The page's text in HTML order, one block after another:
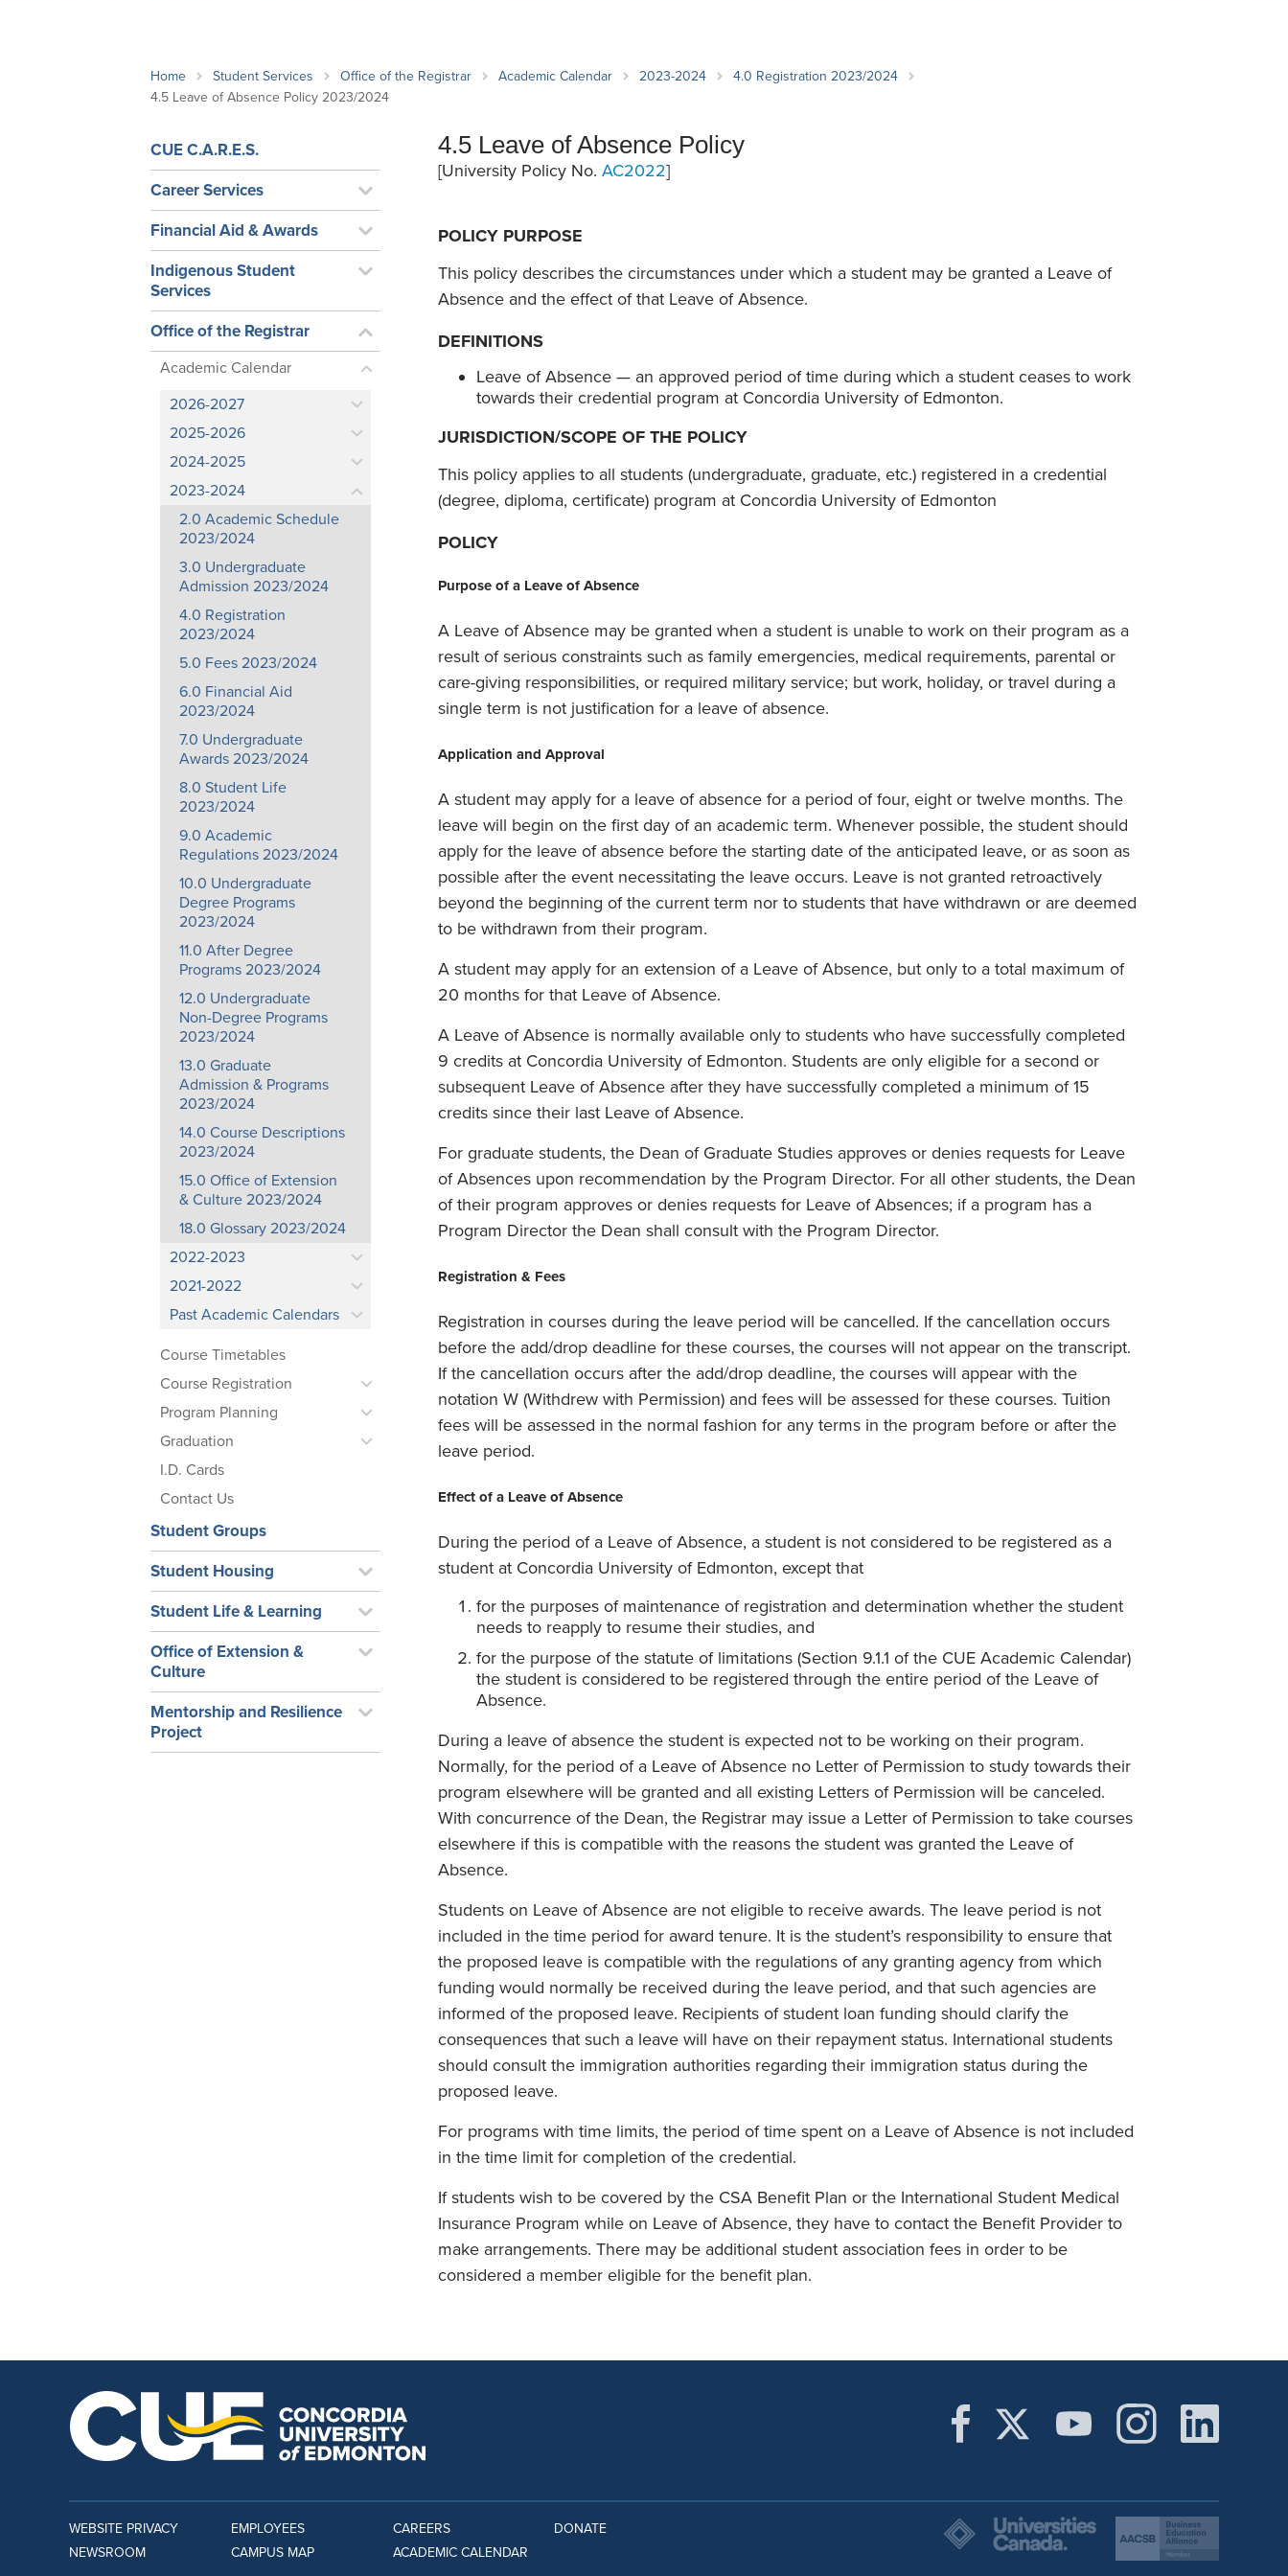
Important Deadlines
Home Student Services Office of the Registrar Academic Calendar 2023-2024
4.0 Registration 2023/2024
4.5 Leave of Absence Policy 2023/2024
CUE C.A.R.E.S.
Career Services
Financial Aid & Awards
Indigenous Student
Services
Office of the Registrar
Academic Calendar
2026-2027
2025-2026
2024-2025
2023-2024
2.0 Academic Schedule
2023/2024
3.0 Undergraduate
Admission 2023/2024
4.0 Registration
2023/2024
5.0 Fees 2023/2024
6.0 Financial Aid
2023/2024
7.0 Undergraduate
Awards 2023/2024
8.0 Student Life
2023/2024
9.0 Academic
Regulations 2023/2024
10.0 Undergraduate
Degree Programs
2023/2024
11.0 After Degree
Programs 2023/2024
12.0 Undergraduate
Non-Degree Programs
2023/2024
13.0 Graduate
Admission & Programs
2023/2024
14.0 Course Descriptions
2023/2024
15.0 Office of Extension
& Culture 2023/2024
18.0 Glossary 2023/2024
2022-2023
2021-2022
Past Academic Calendars
Course Timetables
Course Registration
Program Planning
Graduation
I.D. Cards
Contact Us
Student Groups
Student Housing
Student Life & Learning
Office of Extension &
Culture
Mentorship and Resilience
Project
4.5 Leave of Absence Policy
[University Policy No. AC2022]
POLICY PURPOSE
This policy describes the circumstances under which a student may be granted a Leave of
Absence and the effect of that Leave of Absence.
DEFINITIONS
Leave of Absence — an approved period of time during which a student ceases to work
towards their credential program at Concordia University of Edmonton.
JURISDICTION/SCOPE OF THE POLICY
This policy applies to all students (undergraduate, graduate, etc.) registered in a credential
(degree, diploma, certificate) program at Concordia University of Edmonton
POLICY
Purpose of a Leave of Absence
A Leave of Absence may be granted when a student is unable to work on their program as a
result of serious constraints such as family emergencies, medical requirements, parental or
care-giving responsibilities, or required military service; but work, holiday, or travel during a
single term is not justification for a leave of absence.
Application and Approval
A student may apply for a leave of absence for a period of four, eight or twelve months. The
leave will begin on the first day of an academic term. Whenever possible, the student should
apply for the leave of absence before the starting date of the anticipated leave, or as soon as
possible after the event necessitating the leave occurs. Leave is not granted retroactively
beyond the beginning of the current term nor to students that have withdrawn or are deemed
to be withdrawn from their program.
A student may apply for an extension of a Leave of Absence, but only to a total maximum of
20 months for that Leave of Absence.
A Leave of Absence is normally available only to students who have successfully completed
9 credits at Concordia University of Edmonton. Students are only eligible for a second or
subsequent Leave of Absence after they have successfully completed a minimum of 15
credits since their last Leave of Absence.
For graduate students, the Dean of Graduate Studies approves or denies requests for Leave
of Absences upon recommendation by the Program Director. For all other students, the Dean
of their program approves or denies requests for Leave of Absences; if a program has a
Program Director the Dean shall consult with the Program Director.
Registration & Fees
Registration in courses during the leave period will be cancelled. If the cancellation occurs
before the add/drop deadline for these courses, the courses will not appear on the transcript.
If the cancellation occurs after the add/drop deadline, the courses will appear with the
notation W (Withdrew with Permission) and fees will be assessed for these courses. Tuition
fees will be assessed in the normal fashion for any terms in the program before or after the
leave period.
Effect of a Leave of Absence
During the period of a Leave of Absence, a student is not considered to be registered as a
student at Concordia University of Edmonton, except that
for the purposes of maintenance of registration and determination whether the student
needs to reapply to resume their studies, and
for the purpose of the statute of limitations (Section 9.1.1 of the CUE Academic Calendar)
the student is considered to be registered through the entire period of the Leave of
Absence.
During a leave of absence the student is expected not to be working on their program.
Normally, for the period of a Leave of Absence no Letter of Permission to study towards their
program elsewhere will be granted and all existing Letters of Permission will be canceled.
With concurrence of the Dean, the Registrar may issue a Letter of Permission to take courses
elsewhere if this is compatible with the reasons the student was granted the Leave of
Absence.
Students on Leave of Absence are not eligible to receive awards. The leave period is not
included in the time period for award tenure. It is the student’s responsibility to ensure that
the proposed leave is compatible with the regulations of any granting agency from which
funding would normally be received during the leave period, and that such agencies are
informed of the proposed leave. Recipients of student loan funding should clarify the
consequences that such a leave will have on their repayment status. International students
should consult the immigration authorities regarding their immigration status during the
proposed leave.
For programs with time limits, the period of time spent on a Leave of Absence is not included
in the time limit for completion of the credential.
If students wish to be covered by the CSA Benefit Plan or the International Student Medical
Insurance Program while on Leave of Absence, they have to contact the Benefit Provider to
make arrangements. There may be additional student association fees in order to be
considered a member eligible for the benefit plan.
WEBSITE PRIVACY
NEWSROOM
EMPLOYEES
CAMPUS MAP
CAREERS
ACADEMIC CALENDAR
DONATE